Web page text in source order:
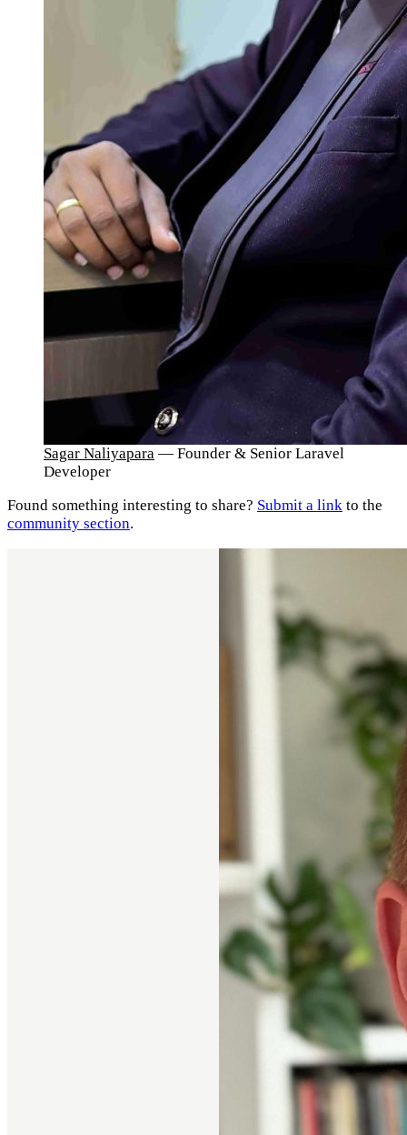
Sagar Naliyapara — Founder & Senior Laravel
Developer
Found something interesting to share? Submit a link to the
community section.